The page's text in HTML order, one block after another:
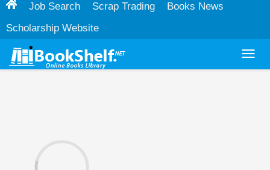
Job Search Scrap Trading
Books News
Scholarship Website